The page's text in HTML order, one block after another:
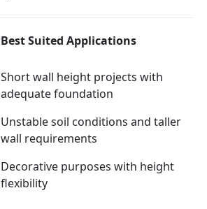
Best Suited Applications
Short wall height projects with
adequate foundation
Unstable soil conditions and taller
wall requirements
Decorative purposes with height
flexibility